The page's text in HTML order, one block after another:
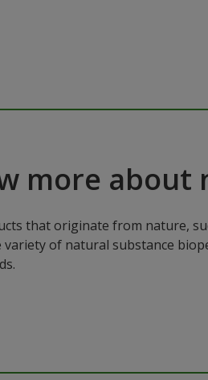
more about
that originate from nature,
of natural substance